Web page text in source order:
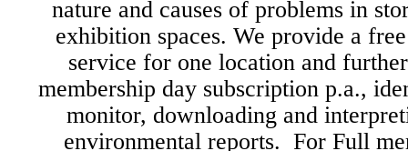
nature and causes of problems in
exhibition spaces. We provide a
service for one location and
membership day subscription p.a.,
monitor, downloading and
environmental reports. For Full